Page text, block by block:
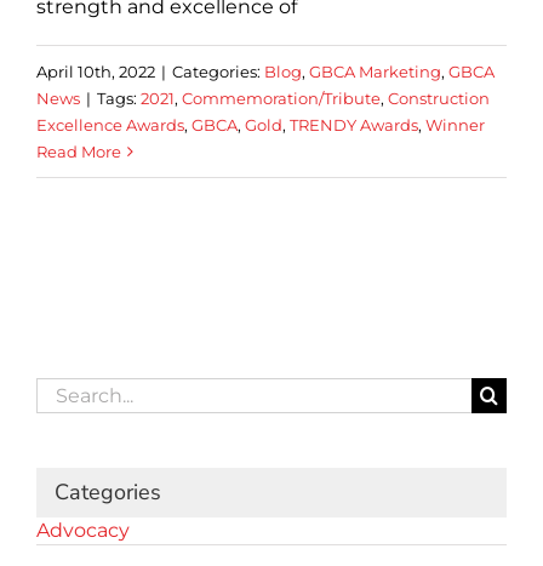
strength and excellence of
April 10th, 2022 | Categories: Blog, GBCA Marketing, GBCA
News | Tags: 2021, Commemoration/Tribute, Construction
Excellence Awards, GBCA, Gold, TRENDY Awards, Winner
Read More
Search
for:
Categories
Advocacy